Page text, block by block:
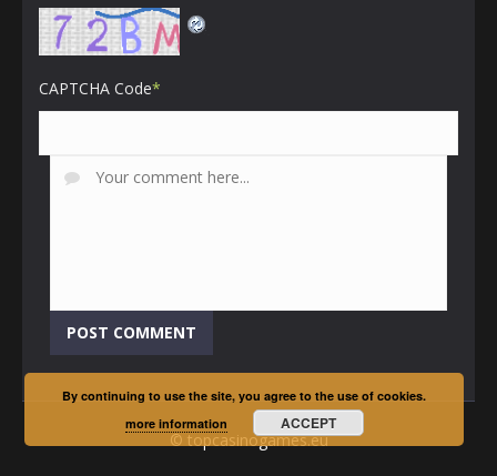
CAPTCHA Code*
© topcasinogames.eu
By continuing to use the site, you agree to the use of cookies.
more information
ACCEPT